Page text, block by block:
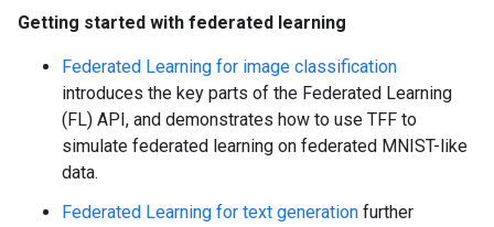
Getting started with federated learning
Federated Learning for image classification
introduces the key parts of the Federated Learning
(FL) API, and demonstrates how to use TFF to
simulate federated learning on federated MNIST-like
data.
Federated Learning for text generation further